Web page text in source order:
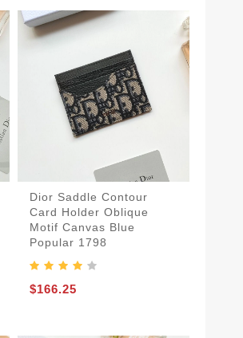
Dior Saddle Contour
Card Holder Oblique
Motif Canvas Blue
Popular 1798
$166.25